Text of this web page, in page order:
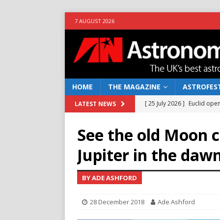
7 AUGUST 2026
HOME THE MAGAZINE
LATEST NEWS [ 25 July 2026 ] Euclid
[ 10 June 2026 ] Caught in
[ 4 June 2026 ]
Europe’s
NEWS
[ 5 August 2026 ]
See the old Moon
Jupiter in the
BY ADE ASHFORD
28 December 2018 Ade Ashford